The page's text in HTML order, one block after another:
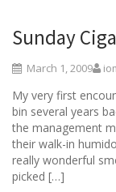
Sunday
March 1, 2009
My very first
bin several years
the management
their walk-in
really wonderful
picked […]